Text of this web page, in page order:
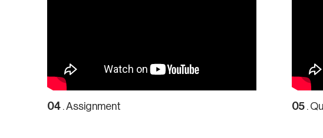
04 . Assignment 05.